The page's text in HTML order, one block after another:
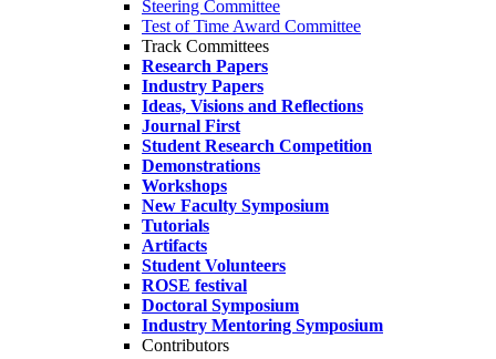
Steering Committee
Test of Time Award Committee
Track Committees
Research Papers
Industry Papers
Ideas, Visions and Reflections
Journal First
Student Research Competition
Demonstrations
Workshops
New Faculty Symposium
Tutorials
Artifacts
Student Volunteers
ROSE festival
Doctoral Symposium
Industry Mentoring Symposium
Contributors